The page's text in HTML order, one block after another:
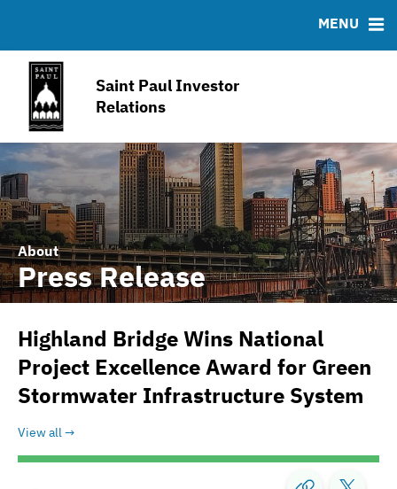
Saint Paul Investor
Relations
MENU
Open Budget Portal
About
Press Release
Highland Bridge Wins National
Project Excellence Award for Green
Stormwater Infrastructure System
View all